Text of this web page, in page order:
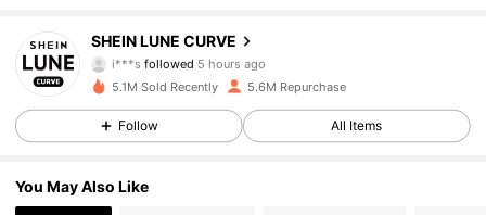
SHEIN LUNE CURVE
i***sfollowed5 hours ago
a***9 is browsing
4.84
450K Followers
5.1M Sold Recently 5.6M Repurchase
Follow All Items
You May Also Like